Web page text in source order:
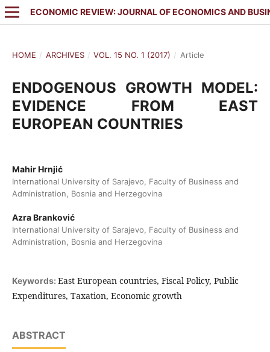
ECONOMIC REVIEW: JOURNAL OF ECONOMICS AND
HOME / ARCHIVES / VOL. 15 NO. 1 (2017) / Article
ENDOGENOUS GROWTH MODEL:
EVIDENCE FROM EAST
EUROPEAN COUNTRIES
Mahir Hrnjić
International University of Sarajevo, Faculty of Business and
Administration, Bosnia and Herzegovina
Azra Branković
International University of Sarajevo, Faculty of Business and
Administration, Bosnia and Herzegovina
Keywords: East European countries, Fiscal Policy, Public
Expenditures, Taxation, Economic growth
ABSTRACT